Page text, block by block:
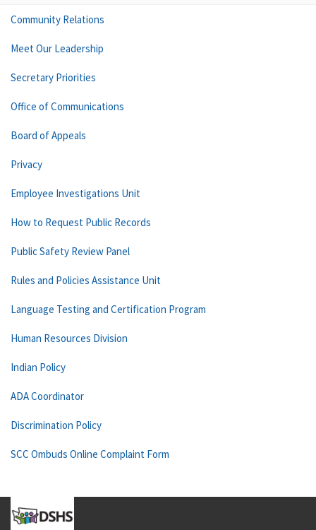
Community Relations
Meet Our Leadership
Secretary Priorities
Office of Communications
Board of Appeals
Privacy
Employee Investigations Unit
How to Request Public Records
Public Safety Review Panel
Rules and Policies Assistance Unit
Language Testing and Certification Program
Human Resources Division
Indian Policy
ADA Coordinator
Discrimination Policy
SCC Ombuds Online Complaint Form